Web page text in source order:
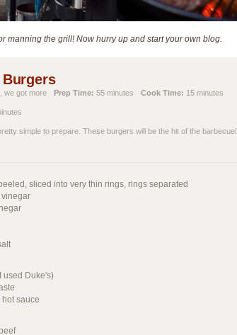
manning the grill! Now hurry up and start your own blog.
Burgers
we got more Prep Time: 55 minutes Cook Time: 15 minutes
simple to prepare. These burgers will be the hit of the barbecue!
sliced into very thin rings, rings separated
used Duke's)
sauce